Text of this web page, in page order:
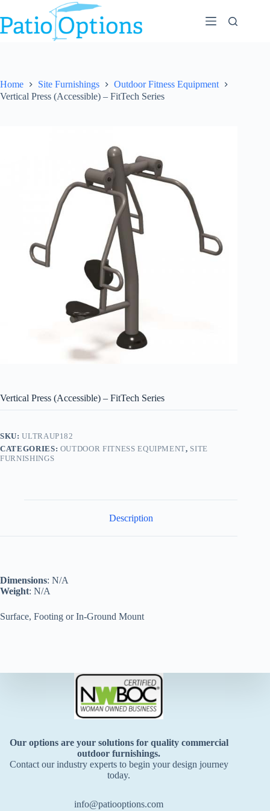
to
content
Home Site Furnishings
Outdoor Fitness Equipment
Vertical Press (Accessible) – FitTech Series
Vertical Press (Accessible) – FitTech Series
SKU:ULTRAUP182
CATEGORIES: OUTDOOR FITNESS EQUIPMENT, SITE
FURNISHINGS
Description
Dimensions: N/A
Weight: N/A
Surface, Footing or In-Ground Mount
Our options are your solutions for quality commercial
outdoor furnishings.
Contact our industry experts to begin your design journey
today.
info@patiooptions.com